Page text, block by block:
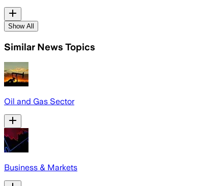
Show All
Similar News Topics
Oil and Gas Sector
Business & Markets